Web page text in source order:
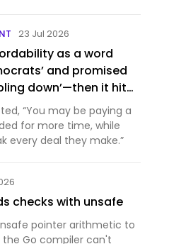
23 Jul 2026
as a word
and promised
down’—then it hit
“You may be paying a
for more time, while
every deal they make.”
checks with unsafe
pointer arithmetic to
Go compiler can't